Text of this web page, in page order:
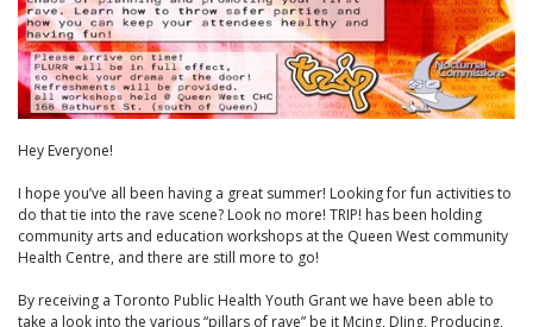
Hey Everyone!
I hope you’ve all been having a great summer! Looking for fun activities to
do that tie into the rave scene? Look no more! TRIP! has been holding
community arts and education workshops at the Queen West community
Health Centre, and there are still more to go!
By receiving a Toronto Public Health Youth Grant we have been able to
take a look into the various “pillars of rave” be it Mcing, DJing, Producing,